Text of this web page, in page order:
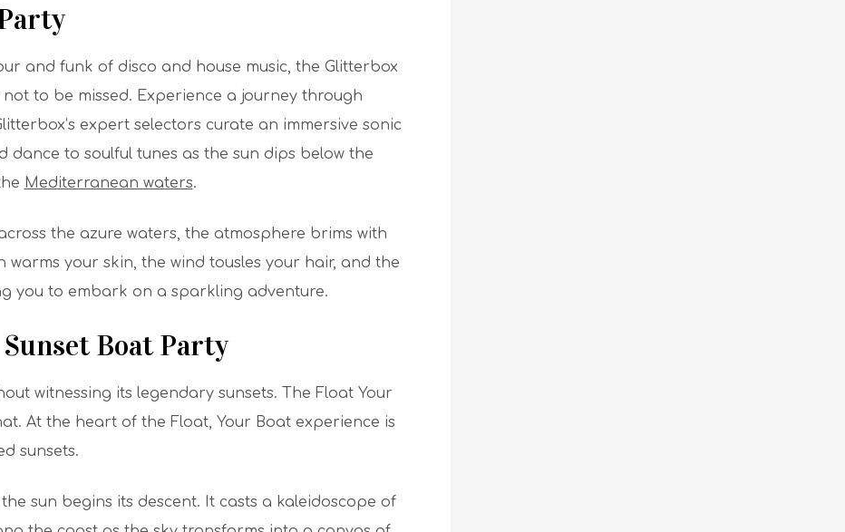
and funk of disco and house music, the Glitterbox
to be missed. Experience a journey through
expert selectors curate an immersive sonic
dance to soulful tunes as the sun dips below the
Mediterranean waters.
the azure waters, the atmosphere brims with
your skin, the wind tousles your hair, and the
you to embark on a sparkling adventure.
Boat Party
witnessing its legendary sunsets. The Float Your
At the heart of the Float, Your Boat experience is
sunsets.
sun begins its descent. It casts a kaleidoscope of